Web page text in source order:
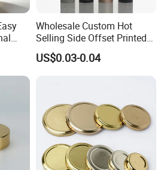
Wholesale Custom Hot
Selling Side Offset Printed
30X60mm Aluminum Wine
Vodka Lqiuor Spirits Plastic
US$0.03-0.04